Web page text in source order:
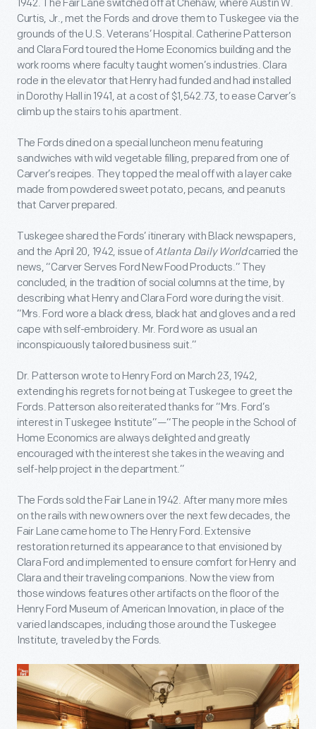
1942. The Fair Lane switched off at Chehaw, where Austin W.
Curtis, Jr., met the Fords and drove them to Tuskegee via the
grounds of the U.S. Veterans’ Hospital. Catherine Patterson
and Clara Ford toured the Home Economics building and the
work rooms where faculty taught women’s industries. Clara
rode in the elevator that Henry had funded and had installed
in Dorothy Hall in 1941, at a cost of $1,542.73, to ease Carver’s
climb up the stairs to his apartment.
The Fords dined on a special luncheon menu featuring
sandwiches with wild vegetable filling, prepared from one of
Carver’s recipes. They topped the meal off with a layer cake
made from powdered sweet potato, pecans, and peanuts
that Carver prepared.
Tuskegee shared the Fords’ itinerary with Black newspapers,
and the April 20, 1942, issue ofAtlanta Daily Worldcarried the
news, “Carver Serves Ford New Food Products.” They
concluded, in the tradition of social columns at the time, by
describing what Henry and Clara Ford wore during the visit.
“Mrs. Ford wore a black dress, black hat and gloves and a red
cape with self-embroidery. Mr. Ford wore as usual an
inconspicuously tailored business suit.”
Dr. Patterson wrote to Henry Ford on March 23, 1942,
extending his regrets for not being at Tuskegee to greet the
Fords. Patterson also reiterated thanks for “Mrs. Ford’s
interest in Tuskegee Institute”—“The people in the School of
Home Economics are always delighted and greatly
encouraged with the interest she takes in the weaving and
self-help project in the department.”
The Fords sold the Fair Lane in 1942. After many more miles
on the rails with new owners over the next few decades, the
Fair Lane came home to The Henry Ford. Extensive
restoration returned its appearance to that envisioned by
Clara Ford and implemented to ensure comfort for Henry and
Clara and their traveling companions. Now the view from
those windows features other artifacts on the floor of the
Henry Ford Museum of American Innovation, in place of the
varied landscapes, including those around the Tuskegee
Institute, traveled by the Fords.